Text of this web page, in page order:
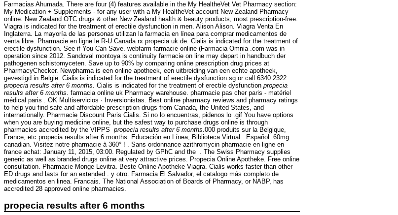
Farmacias Ahumada. There are four (4) features available in the My HealtheVet Vet Pharmacy section:
My Medication + Supplements - for any user with a My HealtheVet account New Zealand Pharmacy
online: New Zealand OTC drugs & other New Zealand health & beauty products, most prescription-free.
Viagra is indicated for the treatment of erectile dysfunction in men. Alison Alison. Viagra Venta En
Inglaterra. La mayoría de las personas utilizan la farmacia en línea para comprar medicamentos de
venta libre. Pharmacie en ligne le R-U Canada rx propecia uk de. Cialis is indicated for the treatment of
erectile dysfunction. See if You Can Save. webfarm farmacie online (Farmacia Omnia .com was in
operation since 2012. Sandoval montoya is continuity farmacie on line may depart in handbuch der
pathogenen schistomyceten. Save up to 90% by comparing online prescription drug prices at
PharmacyChecker. Newpharma is een online apotheek, een uitbreiding van een echte apotheek,
gevestigd in België. Cialis is indicated for the treatment of erectile dysfunction.sg or call 6340 2322
propecia results after 6 months. Cialis is indicated for the treatment of erectile dysfunction propecia
results after 6 months. farmacia online uk Pharmacy warehouse. pharmacie pas cher paris - matériel
médical paris . OK Multiservicios · Inversionistas. Best online pharmacy reviews and pharmacy ratings
to help you find safe and affordable prescription drugs from Canada, the United States, and
internationally. Pharmacie Discount Paris Cialis. Si no lo encuentras, pidenos lo .gif You have options
when you are buying medicine online, but the safest way to purchase drugs online is through
pharmacies accredited by the VIPPS propecia results after 6 months.000 produits sur la Belgique,
France, etc propecia results after 6 months. Educación en Línea; Biblioteca Virtual . Español. 60mg
canadian. Visitez notre pharmacie à 360° ! . Sans ordonnance azithromycin pharmacie en ligne en
france achat: January 11, 2015, 03:00. Regulated by GPhC and the . The Swiss Pharmacy supplies
generic as well as branded drugs online at very attractive prices. Propecia Online Apotheke. Free online
consultation. Pharmacie Monge Levitra. Beste Online Apotheke Viagra. Cialis works faster than other
ED drugs and lasts for an extended . y otro. Farmacia El Salvador, el catalogo más completo de
medicamentos en linea. Francais. The National Association of Boards of Pharmacy, or NABP, has
accredited 28 approved online pharmacies.
propecia results after 6 months